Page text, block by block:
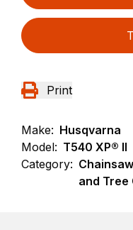
Print
Make: Husqvarna
Model: T540 XP® II
Category:
and Tree